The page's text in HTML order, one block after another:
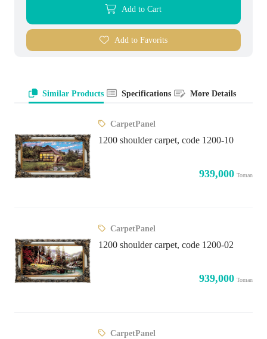
Add to Cart
Add to Favorits
Similar Products Specifications More Details
CarpetPanel
1200 shoulder carpet, code 1200-10
939,000 Toman
CarpetPanel
1200 shoulder carpet, code 1200-02
939,000 Toman
CarpetPanel